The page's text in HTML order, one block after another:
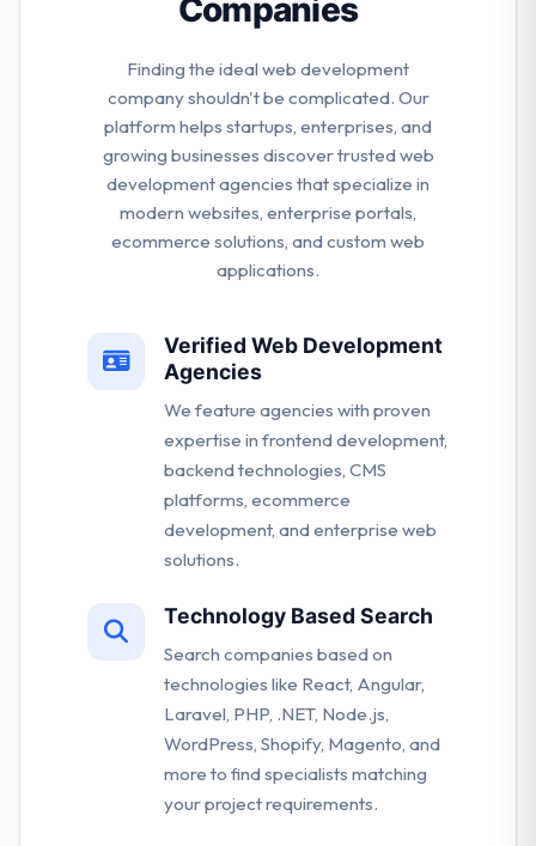
Companies
Finding the ideal web development
company shouldn't be complicated. Our
platform helps startups, enterprises, and
growing businesses discover trusted web
development agencies that specialize in
modern websites, enterprise portals,
ecommerce solutions, and custom web
applications.
Verified Web Development
Agencies
We feature agencies with proven
expertise in frontend development,
backend technologies, CMS
platforms, ecommerce
development, and enterprise web
solutions.
Technology Based Search
Search companies based on
technologies like React, Angular,
Laravel, PHP, .NET, Node.js,
WordPress, Shopify, Magento, and
more to find specialists matching
your project requirements.